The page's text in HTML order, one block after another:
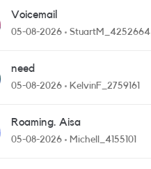
Voicemail
05-08-2026 StuartM_4252664
need
05-08-2026 KelvinF_2759161
Roaming. Aisa
05-08-2026 Michell_4155101